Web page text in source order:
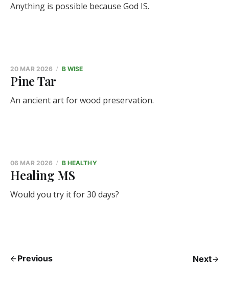
Anything is possible because God IS.
Pine Tar
20 MAR 2026 B WISE
An ancient art for wood preservation.
Healing MS
06 MAR 2026 B HEALTHY
Would you try it for 30 days?
Previous Next